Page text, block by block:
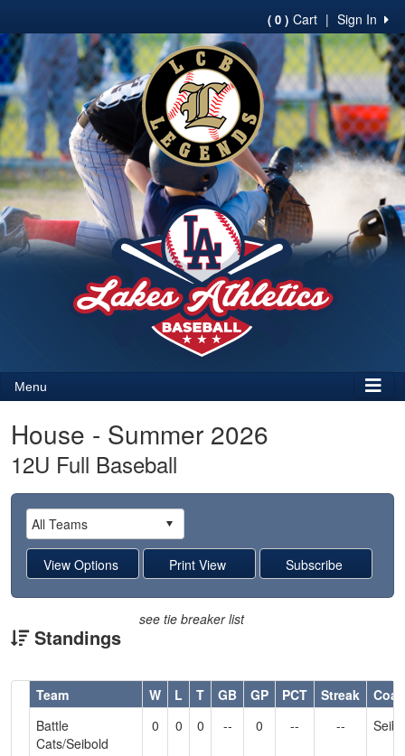
Sign In
|
( 0 ) Cart
Menu
House - Summer 2026
12U Full Baseball
Standings
see tie breaker list
Hidden
Header
Text
Team W L T GB GP PCT Streak
Battle
Cats/Seibold
0 0 0 -- 0 -- --